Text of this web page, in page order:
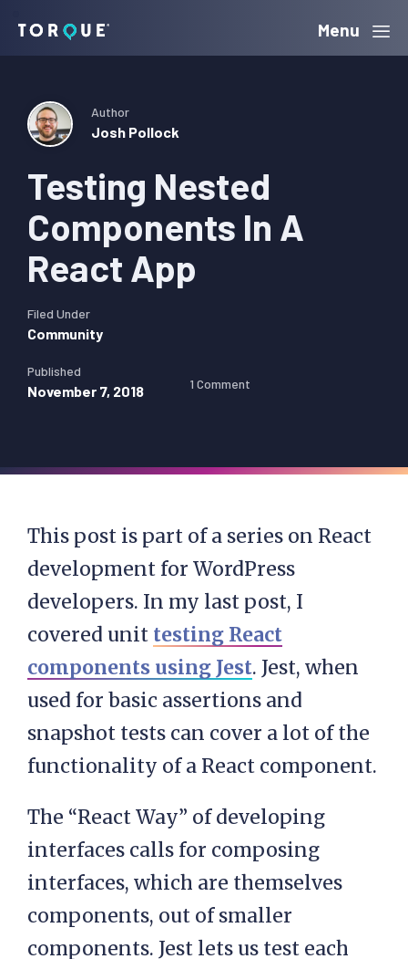
navigation
content
sidebar
Torque Menu
Testing Nested
Components In A
React App
Author
Josh Pollock
Filed Under
Community
Published
November 7, 2018 1 Comment
This post is part of a series on React
development for WordPress
developers. In my last post, I
covered unit testing React
components using Jest. Jest, when
used for basic assertions and
snapshot tests can cover a lot of the
functionality of a React component.
The “React Way” of developing
interfaces calls for composing
interfaces, which are themselves
components, out of smaller
components. Jest lets us test each